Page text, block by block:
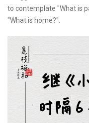
to contemplate "What is
"What is home?".